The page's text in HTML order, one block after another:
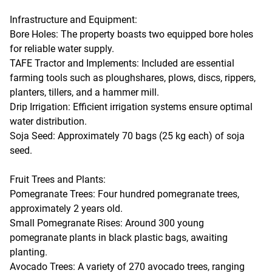
Infrastructure and Equipment:
Bore Holes: The property boasts two equipped bore holes
for reliable water supply.
TAFE Tractor and Implements: Included are essential
farming tools such as ploughshares, plows, discs, rippers,
planters, tillers, and a hammer mill.
Drip Irrigation: Efficient irrigation systems ensure optimal
water distribution.
Soja Seed: Approximately 70 bags (25 kg each) of soja
seed.
Fruit Trees and Plants:
Pomegranate Trees: Four hundred pomegranate trees,
approximately 2 years old.
Small Pomegranate Rises: Around 300 young
pomegranate plants in black plastic bags, awaiting
planting.
Avocado Trees: A variety of 270 avocado trees, ranging